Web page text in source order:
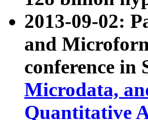
2013-09-02:
and
conference in
Microdata,
Quantitative